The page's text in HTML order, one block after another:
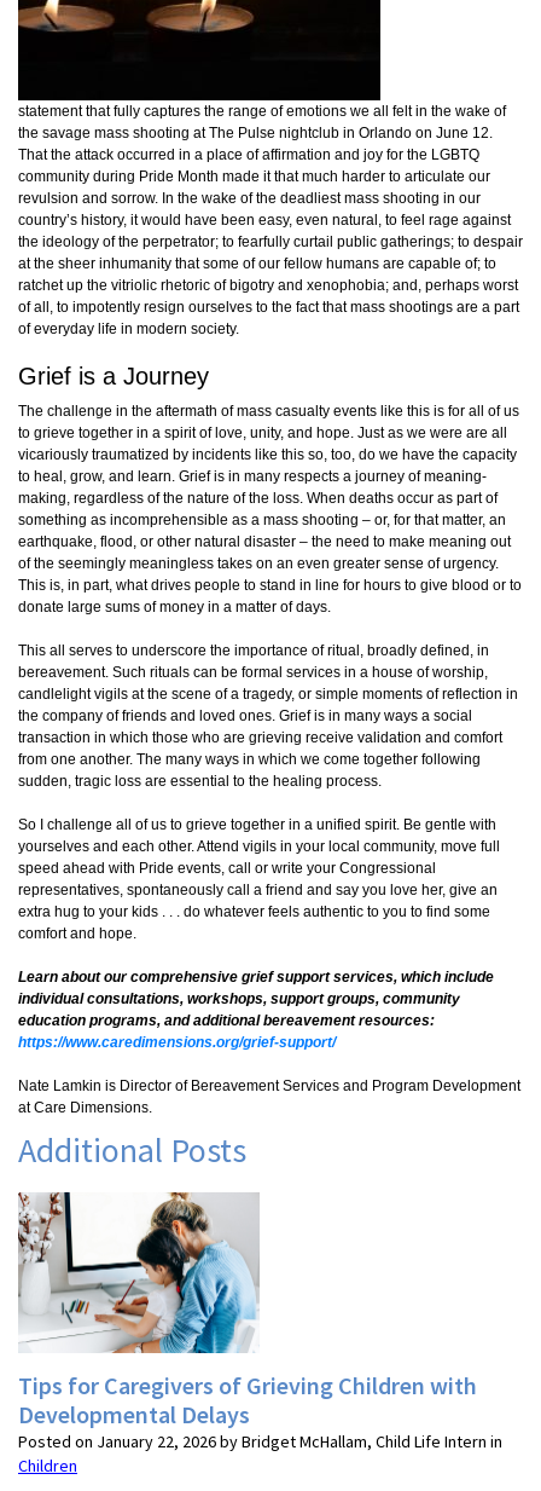
statement that fully captures the range of emotions we all felt in the wake of
the savage mass shooting at The Pulse nightclub in Orlando on June 12.
That the attack occurred in a place of affirmation and joy for the LGBTQ
community during Pride Month made it that much harder to articulate our
revulsion and sorrow. In the wake of the deadliest mass shooting in our
country’s history, it would have been easy, even natural, to feel rage against
the ideology of the perpetrator; to fearfully curtail public gatherings; to despair
at the sheer inhumanity that some of our fellow humans are capable of; to
ratchet up the vitriolic rhetoric of bigotry and xenophobia; and, perhaps worst
of all, to impotently resign ourselves to the fact that mass shootings are a part
of everyday life in modern society.
Grief is a Journey
The challenge in the aftermath of mass casualty events like this is for all of us
to grieve together in a spirit of love, unity, and hope. Just as we were are all
vicariously traumatized by incidents like this so, too, do we have the capacity
to heal, grow, and learn. Grief is in many respects a journey of meaning-
making, regardless of the nature of the loss. When deaths occur as part of
something as incomprehensible as a mass shooting – or, for that matter, an
earthquake, flood, or other natural disaster – the need to make meaning out
of the seemingly meaningless takes on an even greater sense of urgency.
This is, in part, what drives people to stand in line for hours to give blood or to
donate large sums of money in a matter of days.
This all serves to underscore the importance of ritual, broadly defined, in
bereavement. Such rituals can be formal services in a house of worship,
candlelight vigils at the scene of a tragedy, or simple moments of reflection in
the company of friends and loved ones. Grief is in many ways a social
transaction in which those who are grieving receive validation and comfort
from one another. The many ways in which we come together following
sudden, tragic loss are essential to the healing process.
So I challenge all of us to grieve together in a unified spirit. Be gentle with
yourselves and each other. Attend vigils in your local community, move full
speed ahead with Pride events, call or write your Congressional
representatives, spontaneously call a friend and say you love her, give an
extra hug to your kids . . . do whatever feels authentic to you to find some
comfort and hope.
Learn about our comprehensive grief support services, which include
individual consultations, workshops, support groups, community
education programs, and additional bereavement resources:
https://www.caredimensions.org/grief-support/
Nate Lamkin is Director of Bereavement Services and Program Development
at Care Dimensions.
Additional Posts
Tips for Caregivers of Grieving Children with
Developmental Delays
Posted on January 22, 2026 by Bridget McHallam, Child Life Intern in
Children